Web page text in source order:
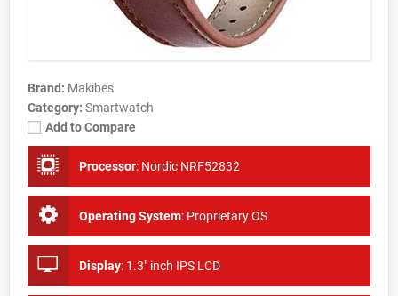
Brand: Makibes
Category: Smartwatch
Add to Compare
Processor: Nordic NRF52832
Operating System: Proprietary OS
Display: 1.3" inch IPS LCD